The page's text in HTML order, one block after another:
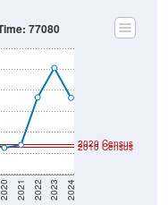
2020 2021 2022 2023 2024
2020 Census
2010 Census
77080